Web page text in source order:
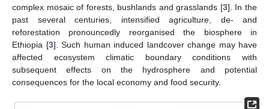
complex mosaic of forests, bushlands and grasslands [3]. In the
past several centuries, intensified agriculture, de- and
reforestation pronouncedly reorganised the biosphere in
Ethiopia [3]. Such human induced landcover change may have
affected ecosystem climatic boundary conditions with
subsequent effects on the hydrosphere and potential
consequences for the local economy and food security.